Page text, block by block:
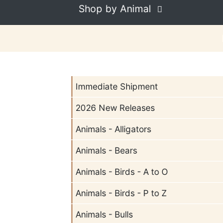
Shop by Animal
Immediate Shipment
2026 New Releases
Animals - Alligators
Animals - Bears
Animals - Birds - A to O
Animals - Birds - P to Z
Animals - Bulls